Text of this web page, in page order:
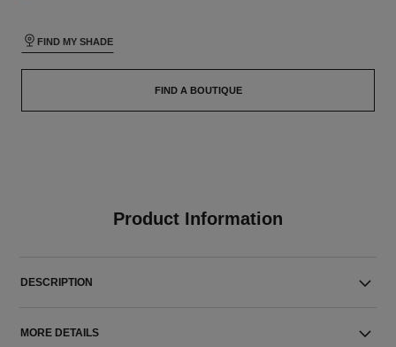
FIND MY SHADE
FIND A BOUTIQUE
Product Information
DESCRIPTION
MORE DETAILS